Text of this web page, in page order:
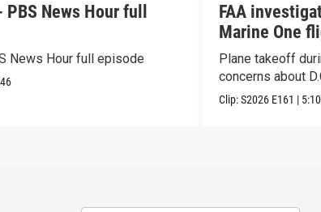
News Hour full
News Hour full episode
FAA
Marine One
Plane takeoff
concerns about
Clip:S2026 E161 | 5:10